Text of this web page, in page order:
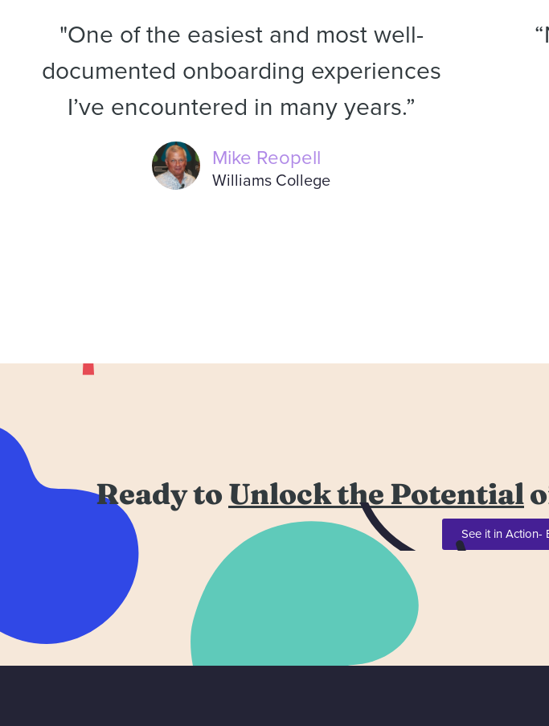
"One of the easiest and most well-
documented onboarding experiences
I’ve encountered in many years.”
Mike Reopell
Williams College
Ready to Unlock the Potential
See it in Action-